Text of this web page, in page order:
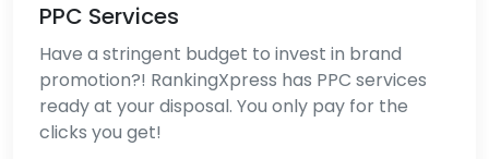
PPC Services
Have a stringent budget to invest in brand
promotion?! RankingXpress has PPC services
ready at your disposal. You only pay for the
clicks you get!